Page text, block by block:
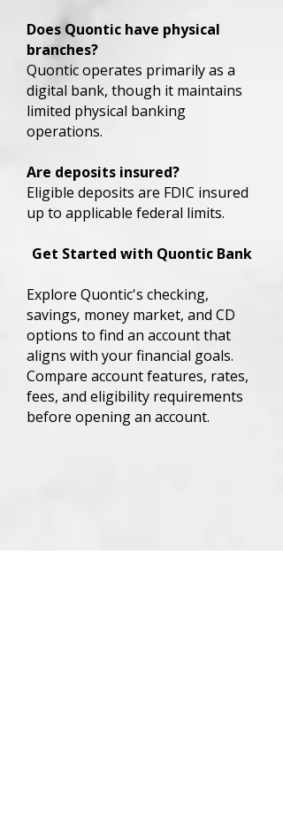
Does Quontic have physical
branches?
Quontic operates primarily as a
digital bank, though it maintains
limited physical banking
operations.
Are deposits insured?
Eligible deposits are FDIC insured
up to applicable federal limits.
Get Started with Quontic Bank
Explore Quontic's checking,
savings, money market, and CD
options to find an account that
aligns with your financial goals.
Compare account features, rates,
fees, and eligibility requirements
before opening an account.